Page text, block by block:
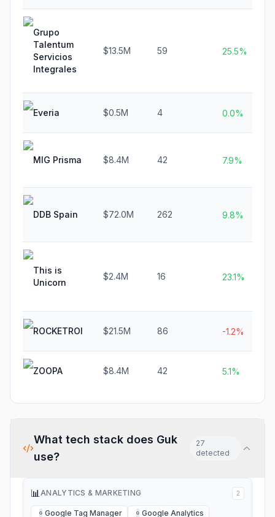
Grupo
Talentum
Servicios
Integrales
$13.5M 59 25.5%
Everia $0.5M 4 0.0%
MIG Prisma $8.4M 42 7.9%
DDB Spain $72.0M 262 9.8%
This is
Unicorn
$2.4M 16 23.1%
ROCKETROI $21.5M 86 -1.2%
ZOOPA $8.4M 42 5.1%
What tech stack does Guk
use?
27
detected
📊ANALYTICS & MARKETING 2
G Google Tag Manager G Google Analytics